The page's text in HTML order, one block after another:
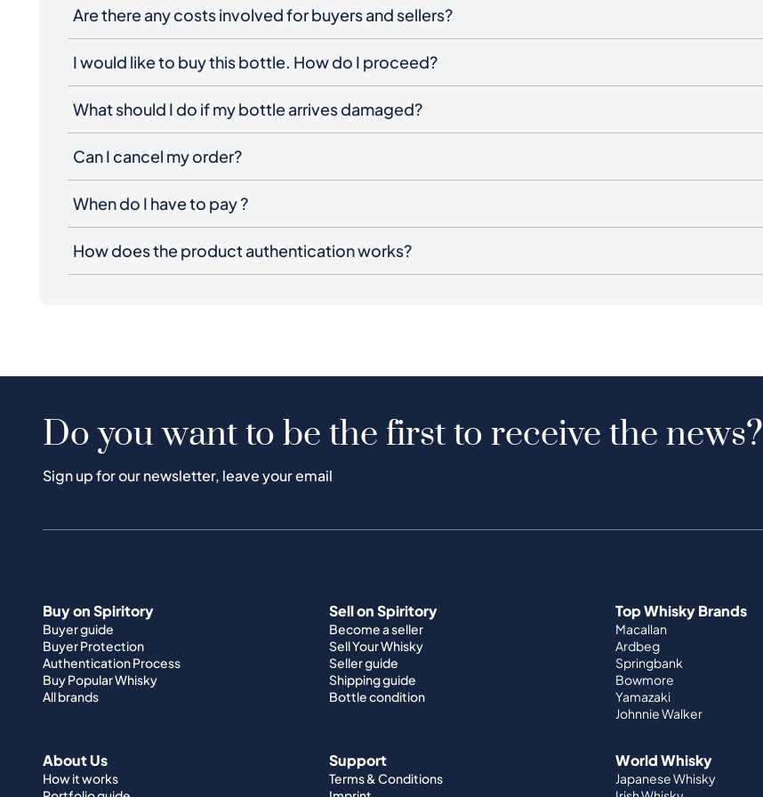
Are there any costs involved for buyers and sellers?
I would like to buy this bottle. How do I proceed?
What should I do if my bottle arrives damaged?
Can I cancel my order?
When do I have to pay ?
How does the product authentication works?
Do you want to be the first to receive the news?
Sign up for our newsletter, leave your email
Buy on Spiritory
Buyer guide
Buyer Protection
Authentication Process
Buy Popular Whisky
All brands
Sell on Spiritory
Become a seller
Sell Your Whisky
Seller guide
Shipping guide
Bottle condition
Top Whisky Brands
Macallan
Ardbeg
Springbank
Bowmore
Yamazaki
Johnnie Walker
About Us
How it works
Support
Terms & Conditions
World Whisky
Japanese Whisky